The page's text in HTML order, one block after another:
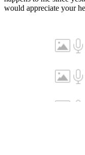
would appreciate your